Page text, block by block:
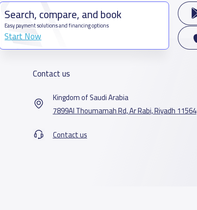
Search, compare, and book
Easy payment solutions and financing options
Start Now
Contact us
Kingdom of Saudi Arabia
7899Al Thoumamah Rd, Ar Rabi, Riyadh 11564
Contact us